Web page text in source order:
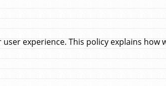
experience. This policy explains how